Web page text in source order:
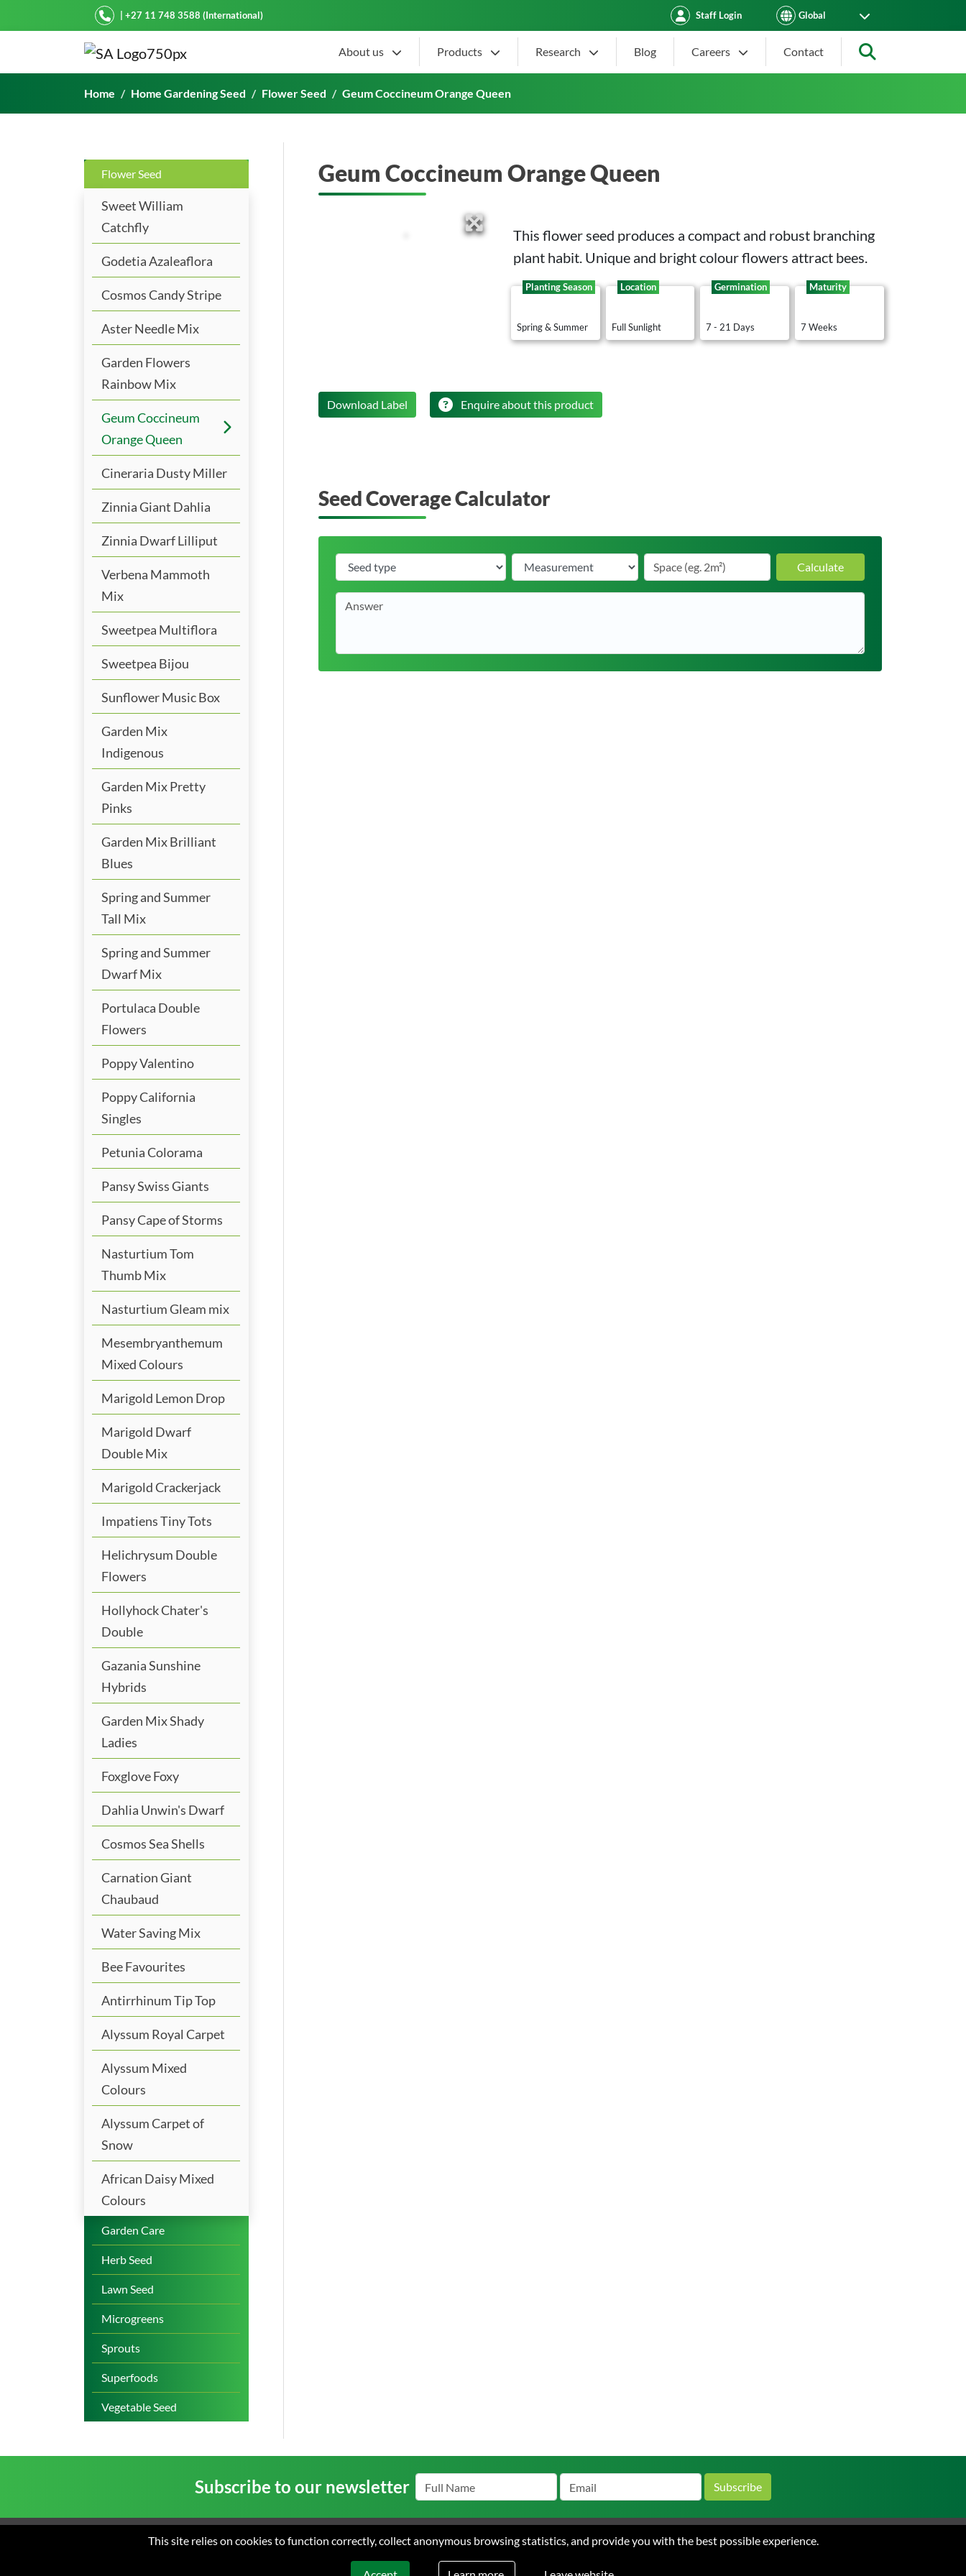
Starke Ayres| +27 11 748 3588 (International) Staff Login
About us Products Research Blog Careers
Contact
Geum Coccineum Orange Queen
Home Home Gardening Seed Flower Seed Geum Coccineum Orange Queen
Flower Seed
Sweet William
Catchfly
Godetia Azaleaflora
Cosmos Candy Stripe
Aster Needle Mix
Garden Flowers
Rainbow Mix
Geum Coccineum
Orange Queen
Cineraria Dusty Miller
Zinnia Giant Dahlia
Zinnia Dwarf Lilliput
Verbena Mammoth
Mix
Sweetpea Multiflora
Sweetpea Bijou
Sunflower Music Box
Garden Mix
Indigenous
Garden Mix Pretty
Pinks
Garden Mix Brilliant
Blues
Spring and Summer
Tall Mix
Spring and Summer
Dwarf Mix
Portulaca Double
Flowers
Poppy Valentino
Poppy California
Singles
Petunia Colorama
Pansy Swiss Giants
Pansy Cape of Storms
Nasturtium Tom
Thumb Mix
Nasturtium Gleam mix
Mesembryanthemum
Mixed Colours
Marigold Lemon Drop
Marigold Dwarf
Double Mix
Marigold Crackerjack
Impatiens Tiny Tots
Helichrysum Double
Flowers
Hollyhock Chater's
Double
Gazania Sunshine
Hybrids
Garden Mix Shady
Ladies
Foxglove Foxy
Dahlia Unwin's Dwarf
Cosmos Sea Shells
Carnation Giant
Chaubaud
Water Saving Mix
Bee Favourites
Antirrhinum Tip Top
Alyssum Royal Carpet
Alyssum Mixed
Colours
Alyssum Carpet of
Snow
African Daisy Mixed
Colours
Garden Care
Herb Seed
Lawn Seed
Microgreens
Sprouts
Superfoods
Vegetable Seed
Geum Coccineum Orange Queen
This flower seed produces a compact and robust branching
plant habit. Unique and bright colour flowers attract bees.
Planting Season
Spring & Summer
Location
Full Sunlight
Germination
7 - 21 Days
Maturity
7 Weeks
Download Label Enquire about this product
Seed Coverage Calculator
Calculate
Subscribe to our newsletter Subscribe
About us News Careers Contact Terms and Conditions of Sale
© 2026 Starke Ayres. All rights reserved. Web design & development by Flow Communications.
This site relies on cookies to function correctly, collect anonymous browsing statistics, and provide you with the best possible experience.